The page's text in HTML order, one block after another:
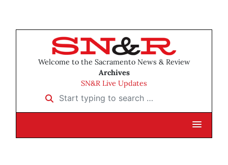
Welcome to the Sacramento News & Review
Archives
SN&R Live Updates
Start typing to search …